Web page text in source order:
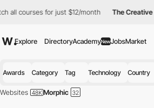
for just $12/month The Creative Pass
Explore DirectoryAcademyNewJobsMarket
Awards Category Tag Technology Country
Websites Morphic